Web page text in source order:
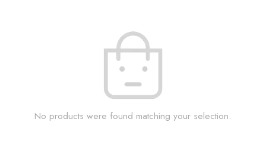
No products were found matching your selection.